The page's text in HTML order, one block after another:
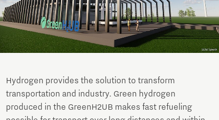
Hydrogen provides the solution to transform
transportation and industry. Green hydrogen
produced in the GreenH2UB makes fast refueling